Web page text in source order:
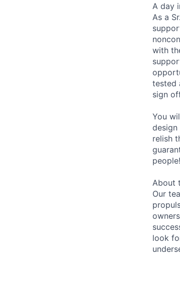
A day
As a
with
tested
sign
You
relish
people!
About
Our
look